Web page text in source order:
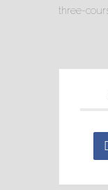
three-